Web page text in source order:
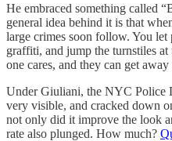
He embraced something called
general idea behind it is that
large crimes soon follow. You
graffiti, and jump the turnstiles at
one cares, and they can get
Under Giuliani, the NYC Police
very visible, and cracked down
not only did it improve the look
rate also plunged. How much?